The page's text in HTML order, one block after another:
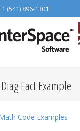
(541) 896-1301
Fact Example
Code Examples